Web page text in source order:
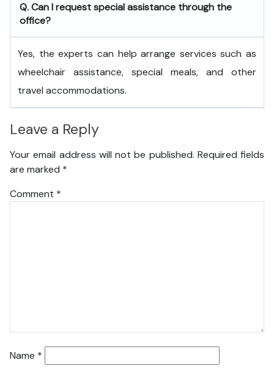
Q. Can I request special assistance through the
office?
Yes, the experts can help arrange services such as
wheelchair assistance, special meals, and other
travel accommodations.
Leave a Reply
Your email address will not be published. Required fields
are marked *
Comment *
Name *